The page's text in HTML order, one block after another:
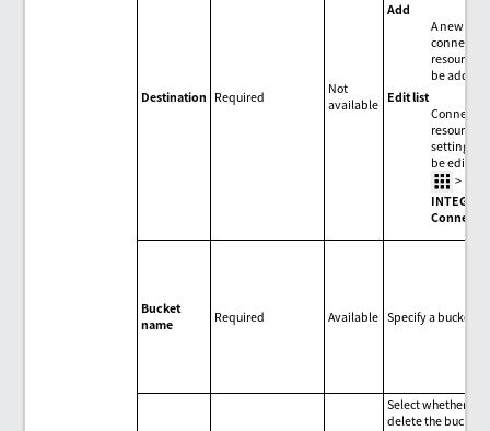
Destination Required
Not
available
Add
A new
resource
be added.
Edit list
resource
settings
be edited
>
Bucket
name
Required Available Specify a bucket.
Select whether to
delete the bucket.